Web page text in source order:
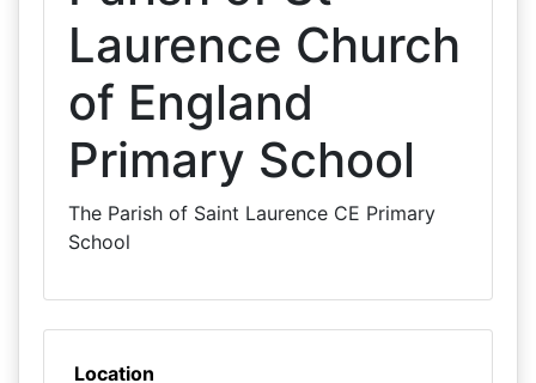
Laurence Church
of England
Primary School
The Parish of Saint Laurence CE Primary
School
Location